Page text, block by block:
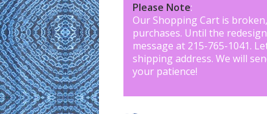
Please Note:
Our Shopping Cart is
purchases. Until the
message at 215-765-1041.
shipping address. We will
your patience!